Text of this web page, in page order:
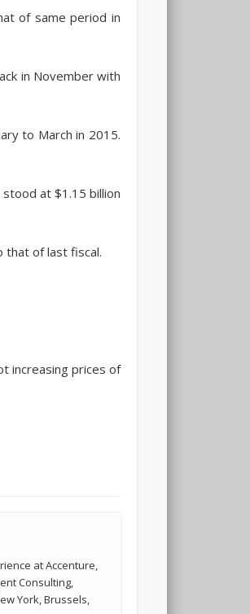
of same period in
in November with
to March in 2015.
at $1.15 billion
that of last fiscal.
increasing prices of
at Accenture,
Consulting,
York, Brussels,